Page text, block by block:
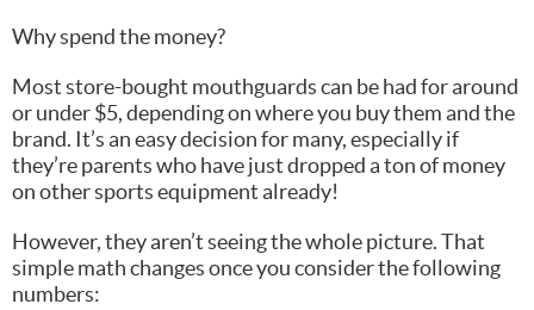
Why spend the money?
Most store-bought mouthguards can be had for around
or under $5, depending on where you buy them and the
brand. It’s an easy decision for many, especially if
they’re parents who have just dropped a ton of money
on other sports equipment already!
However, they aren’t seeing the whole picture. That
simple math changes once you consider the following
numbers: